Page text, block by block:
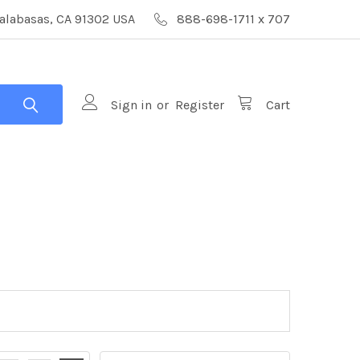
CA 91302 USA 888-698-1711 x 707
Sign in or Register Cart